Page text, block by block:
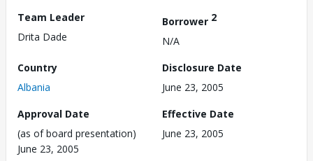
Team Leader
Drita Dade
Borrower 2
N/A
Country
Albania
Disclosure Date
June 23, 2005
Approval Date
(as of board presentation)
June 23, 2005
Effective Date
June 23, 2005